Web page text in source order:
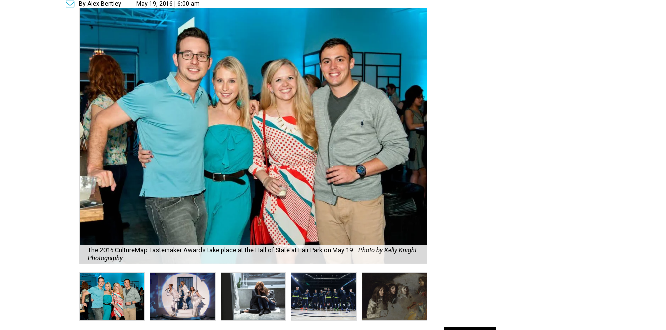
By Alex Bentley May 19, 2016 | 6:00 am
The 2016 CultureMap Tastemaker Awards take place at the Hall of State at Fair Park on May 19. Photo by Kelly Knight
Photography